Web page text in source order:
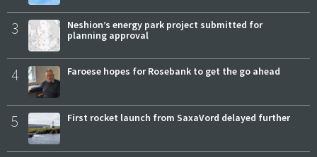
3
Neshion’s energy park project submitted for
planning approval
4 Faroese hopes for Rosebank to get the go ahead
5 First rocket launch from SaxaVord delayed further